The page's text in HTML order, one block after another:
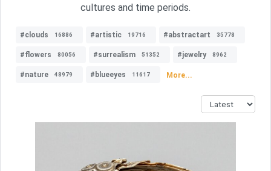
cultures and time periods.
#clouds 16886 #artistic 19716 #abstractart 35778
#flowers 80056 #surrealism 51352 #jewelry 8962
#nature 48979 #blueeyes 11617 More...